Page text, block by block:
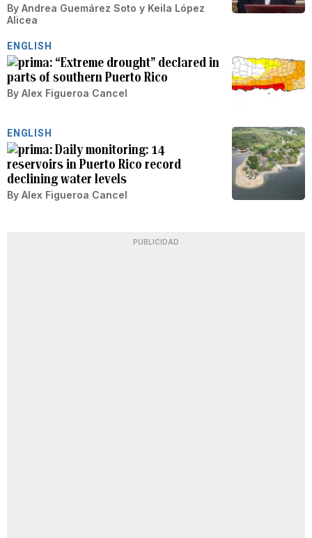
By Andrea Guemárez Soto y Keila López
Alicea
ENGLISH
“Extreme drought” declared in
parts of southern Puerto Rico
By Alex Figueroa Cancel
ENGLISH
Daily monitoring: 14
reservoirs in Puerto Rico record
declining water levels
By Alex Figueroa Cancel
PUBLICIDAD